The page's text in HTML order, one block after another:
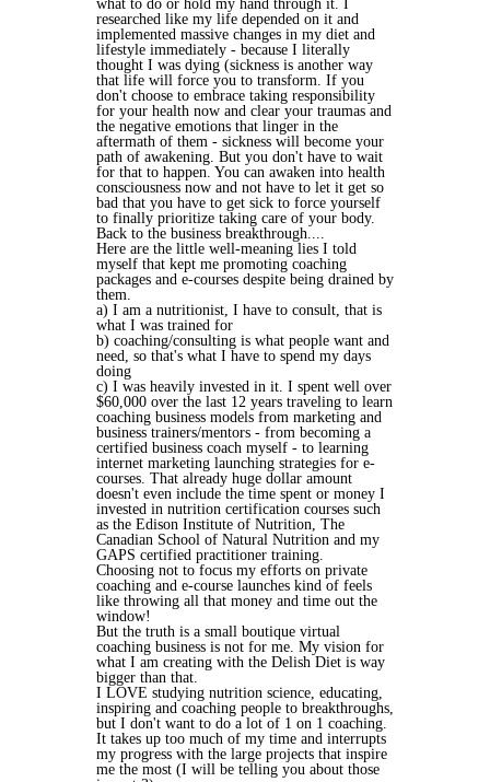
what to do or hold my hand through it. I
researched like my life depended on it and
implemented massive changes in my diet and
lifestyle immediately - because I literally
thought I was dying (sickness is another way
that life will force you to transform. If you
don't choose to embrace taking responsibility
for your health now and clear your traumas and
the negative emotions that linger in the
aftermath of them - sickness will become your
path of awakening. But you don't have to wait
for that to happen. You can awaken into health
consciousness now and not have to let it get so
bad that you have to get sick to force yourself
to finally prioritize taking care of your body.
Back to the business breakthrough....
Here are the little well-meaning lies I told
myself that kept me promoting coaching
packages and e-courses despite being drained by
them.
a) I am a nutritionist, I have to consult, that is
what I was trained for
b) coaching/consulting is what people want and
need, so that's what I have to spend my days
doing
c) I was heavily invested in it. I spent well over
$60,000 over the last 12 years traveling to learn
coaching business models from marketing and
business trainers/mentors - from becoming a
certified business coach myself - to learning
internet marketing launching strategies for e-
courses. That already huge dollar amount
doesn't even include the time spent or money I
invested in nutrition certification courses such
as the Edison Institute of Nutrition, The
Canadian School of Natural Nutrition and my
GAPS certified practitioner training.
Choosing not to focus my efforts on private
coaching and e-course launches kind of feels
like throwing all that money and time out the
window!
But the truth is a small boutique virtual
coaching business is not for me. My vision for
what I am creating with the Delish Diet is way
bigger than that.
I LOVE studying nutrition science, educating,
inspiring and coaching people to breakthroughs,
but I don't want to do a lot of 1 on 1 coaching.
It takes up too much of my time and interrupts
my progress with the large projects that inspire
me the most (I will be telling you about those